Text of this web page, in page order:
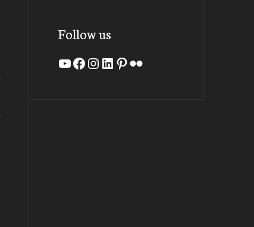
Follow us
YouTube
Facebook
Instagram
LinkedIn
Pinterest
Flickr